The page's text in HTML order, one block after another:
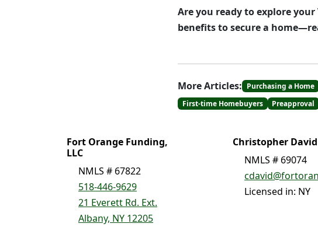
Are you ready to explore
benefits to secure a
More Articles: Purchasing a Home
First-time Homebuyers
Preapproval
Fort Orange Funding,
LLC
NMLS # 67822
518-446-9629
21 Everett Rd. Ext.
Albany, NY 12205
Christopher David
NMLS # 69074
Licensed in: NY